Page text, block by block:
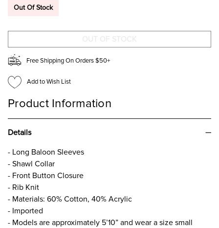
COLLAR COLLAR
Out Of Stock
Free Shipping On Orders $50+
Add to Wish List
Product Information
Details
- Long Baloon Sleeves
- Shawl Collar
- Front Button Closure
- Rib Knit
- Materials: 60% Cotton, 40% Acrylic
- Imported
- Models are approximately 5’10” and wear a size small